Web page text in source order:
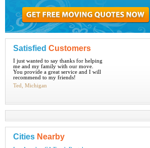
Satisfied Customers
I just wanted to say thanks for helping
me and my family with our move.
You provide a great service and I will
recommend to my friends!
Ted, Michigan
Cities Nearby